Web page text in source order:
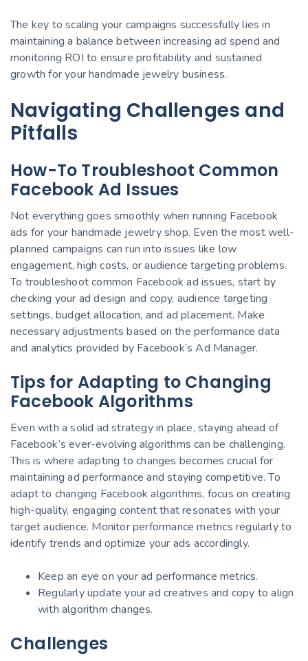
The key to scaling your campaigns successfully lies in
maintaining a balance between increasing ad spend and
monitoring ROI to ensure profitability and sustained
growth for your handmade jewelry business.
Navigating Challenges and
Pitfalls
How-To Troubleshoot Common
Facebook Ad Issues
Not everything goes smoothly when running Facebook
ads for your handmade jewelry shop. Even the most well-
planned campaigns can run into issues like low
engagement, high costs, or audience targeting problems.
To troubleshoot common Facebook ad issues, start by
checking your ad design and copy, audience targeting
settings, budget allocation, and ad placement. Make
necessary adjustments based on the performance data
and analytics provided by Facebook’s Ad Manager.
Tips for Adapting to Changing
Facebook Algorithms
Even with a solid ad strategy in place, staying ahead of
Facebook’s ever-evolving algorithms can be challenging.
This is where adapting to changes becomes crucial for
maintaining ad performance and staying competitive. To
adapt to changing Facebook algorithms, focus on creating
high-quality, engaging content that resonates with your
target audience. Monitor performance metrics regularly to
identify trends and optimize your ads accordingly.
Keep an eye on your ad performance metrics.
Regularly update your ad creatives and copy to align
with algorithm changes.
Challenges